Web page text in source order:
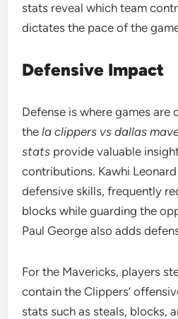
stats reveal which team
dictates the pace of the
Defensive Impact
Defense is where games are
thela clippers vs dallas
stats provide valuable
contributions. Kawhi
defensive skills, frequently
blocks while guarding the
Paul George also adds
For the Mavericks, players
contain the Clippers’
stats such as steals, blocks,